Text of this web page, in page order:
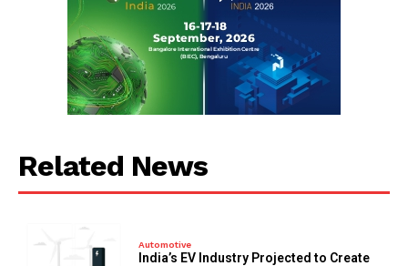
Related News
Automotive
India’s EV Industry Projected to Create